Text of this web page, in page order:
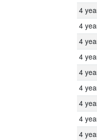
4
4
4
4
4
4
4
4
4